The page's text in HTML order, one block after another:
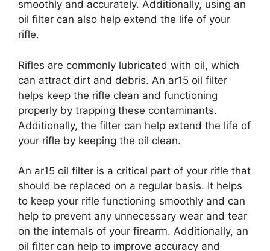
smoothly and accurately. Additionally, using an
oil filter can also help extend the life of your
rifle.
Rifles are commonly lubricated with oil, which
can attract dirt and debris. An ar15 oil filter
helps keep the rifle clean and functioning
properly by trapping these contaminants.
Additionally, the filter can help extend the life of
your rifle by keeping the oil clean.
An ar15 oil filter is a critical part of your rifle that
should be replaced on a regular basis. It helps
to keep your rifle functioning smoothly and can
help to prevent any unnecessary wear and tear
on the internals of your firearm. Additionally, an
oil filter can help to improve accuracy and